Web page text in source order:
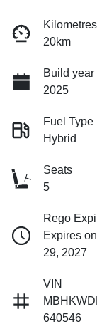
Kilometres
20km
Build year
2025
Fuel Type
Hybrid
Seats
5
Rego
Expires
29, 2027
VIN
640546